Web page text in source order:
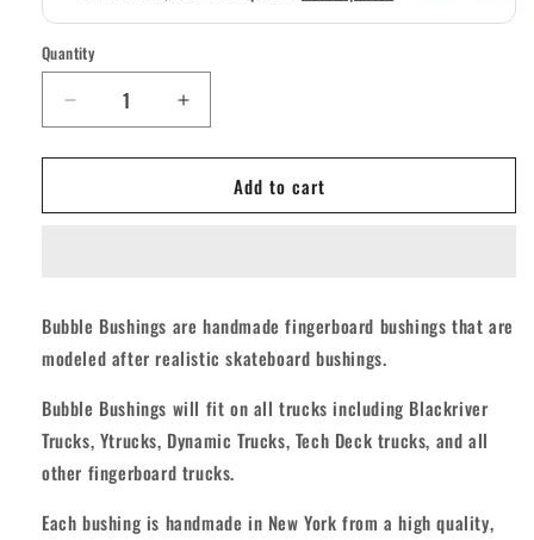
Quantity
Quantity
Decrease
quantity
for
Bubble
Teal/Orange
Signature
Dulac
Increase
quantity
for
Bubble
Teal/Orange
Signature
Dulac
Add to cart
Bubble Bushings are handmade fingerboard bushings that are
modeled after realistic skateboard bushings.
Bubble Bushings will fit on all trucks including Blackriver
Trucks, Ytrucks, Dynamic Trucks, Tech Deck trucks, and all
other fingerboard trucks.
Each bushing is handmade in New York from a high quality,